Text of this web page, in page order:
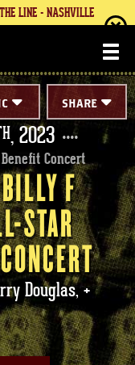
LINE - NASHVILLE
SHARE
, 2023
Concert
F
STAR
Douglas, +